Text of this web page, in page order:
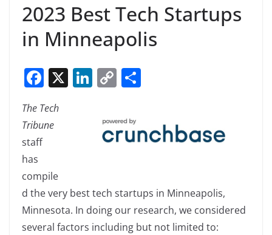
2023 Best Tech Startups
in Minneapolis
F
c
e
o
o
k
X Li
e
C
p
y
k
e
The Tech
Tribune
staff
has
compile
d the very best tech startups in Minneapolis,
Minnesota. In doing our research, we considered
several factors including but not limited to: